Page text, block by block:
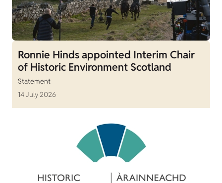
Ronnie Hinds appointed Interim Chair
of Historic Environment Scotland
Statement
14 July 2026